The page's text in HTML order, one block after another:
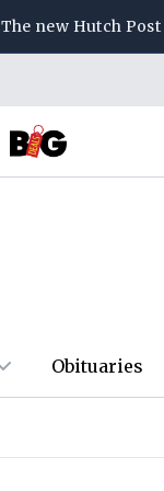
The new Hutch Post
Obituaries